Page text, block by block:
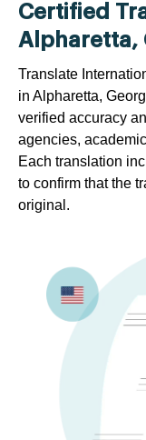
Certified
Alpharetta,
Translate
in Alpharetta,
verified accuracy
agencies,
Each translation
to confirm that the
original.